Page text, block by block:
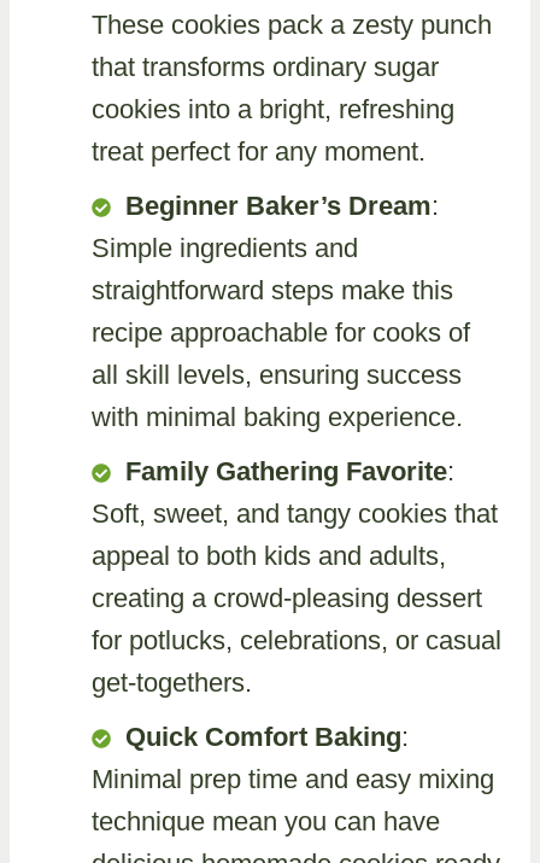
These cookies pack a zesty punch
that transforms ordinary sugar
cookies into a bright, refreshing
treat perfect for any moment.
Beginner Baker’s Dream:
Simple ingredients and
straightforward steps make this
recipe approachable for cooks of
all skill levels, ensuring success
with minimal baking experience.
Family Gathering Favorite:
Soft, sweet, and tangy cookies that
appeal to both kids and adults,
creating a crowd-pleasing dessert
for potlucks, celebrations, or casual
get-togethers.
Quick Comfort Baking:
Minimal prep time and easy mixing
technique mean you can have